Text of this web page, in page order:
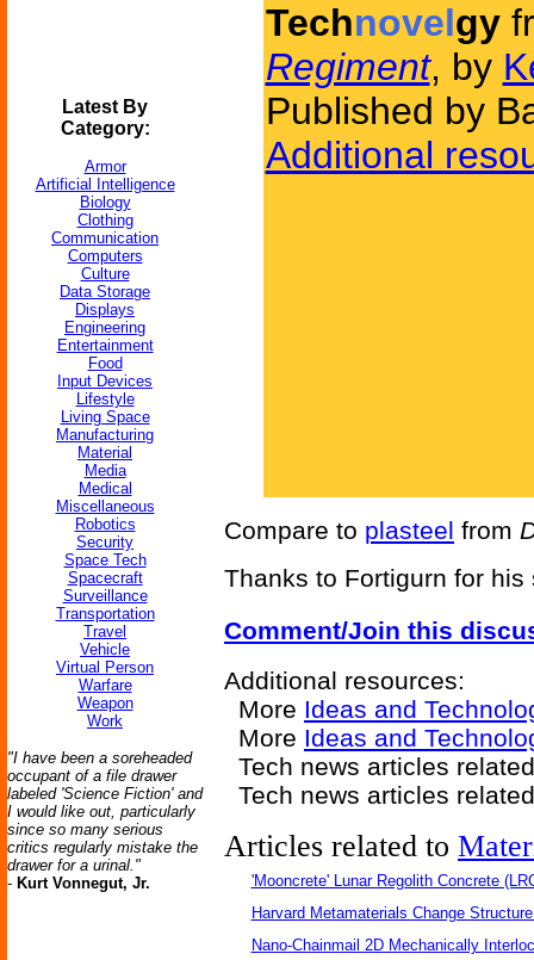
Latest By
Category:
Armor
Artificial Intelligence
Biology
Clothing
Communication
Computers
Culture
Data Storage
Displays
Engineering
Entertainment
Food
Input Devices
Lifestyle
Living Space
Manufacturing
Material
Media
Medical
Miscellaneous
Robotics
Security
Space Tech
Spacecraft
Surveillance
Transportation
Travel
Vehicle
Virtual Person
Warfare
Weapon
Work
"I have been a soreheaded
occupant of a file drawer
labeled 'Science Fiction' and
I would like out, particularly
since so many serious
critics regularly mistake the
drawer for a urinal."
- Kurt Vonnegut, Jr.
Technovelgy
Regiment, by
Published by
Additional
Compare to plasteel from
Thanks to Fortigurn for his
Comment/Join this
Additional resources:
More Ideas and
More Ideas and
Tech news articles
Tech news articles
Articles related to
'Mooncrete' Lunar Regolith Concrete
Harvard Metamaterials Change
Nano-Chainmail 2D Mechanically